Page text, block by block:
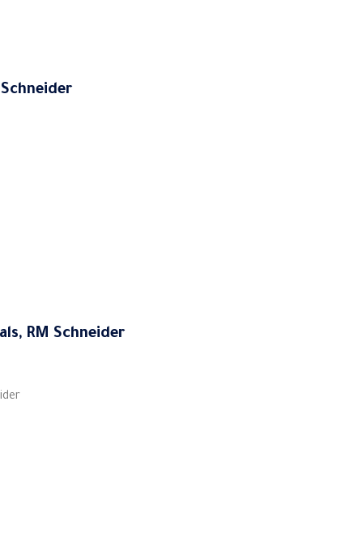
RM Schneider